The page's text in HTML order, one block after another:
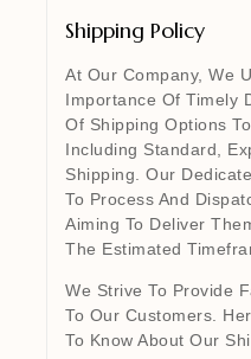
Shipping Policy
At Our Company, We
Importance Of Timely
Of Shipping Options
Including Standard,
Shipping. Our
To Process And
Aiming To Deliver
The Estimated
We Strive To Provide
To Our Customers.
To Know About Our